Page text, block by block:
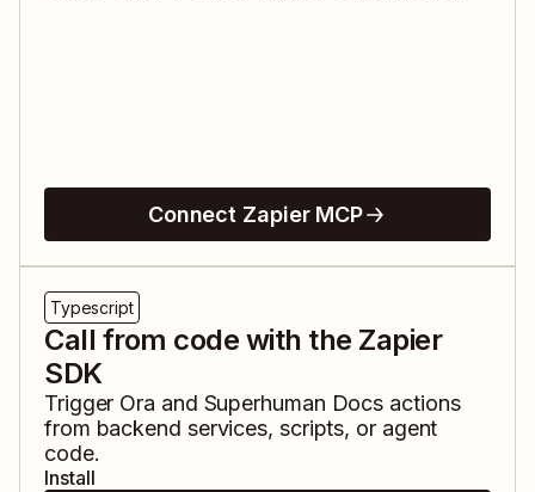
Connect Zapier MCP
Typescript
Call from code with the Zapier
SDK
Trigger Ora and Superhuman Docs actions
from backend services, scripts, or agent
code.
Install